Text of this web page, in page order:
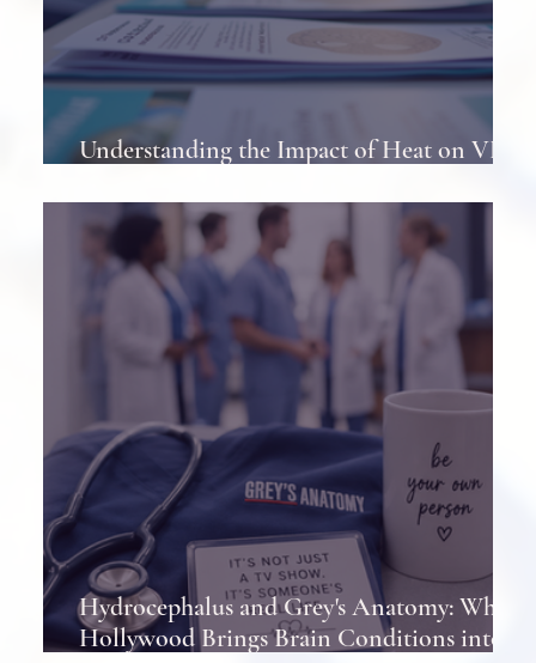
Understanding the Impact of Heat on VP
Hydrocephalus and Grey's Anatomy: When
Hollywood Brings Brain Conditions into